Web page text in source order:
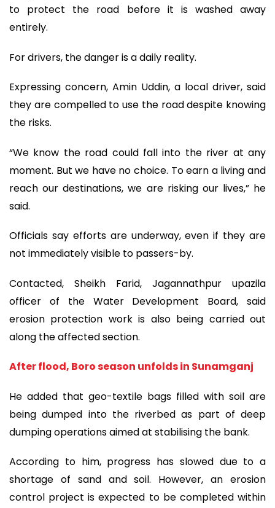
to protect the road before it is washed away
entirely.
For drivers, the danger is a daily reality.
Expressing concern, Amin Uddin, a local driver, said
they are compelled to use the road despite knowing
the risks.
“We know the road could fall into the river at any
moment. But we have no choice. To earn a living and
reach our destinations, we are risking our lives,” he
said.
Officials say efforts are underway, even if they are
not immediately visible to passers-by.
Contacted, Sheikh Farid, Jagannathpur upazila
officer of the Water Development Board, said
erosion protection work is also being carried out
along the affected section.
After flood, Boro season unfolds in Sunamganj
He added that geo-textile bags filled with soil are
being dumped into the riverbed as part of deep
dumping operations aimed at stabilising the bank.
According to him, progress has slowed due to a
shortage of sand and soil. However, an erosion
control project is expected to be completed within